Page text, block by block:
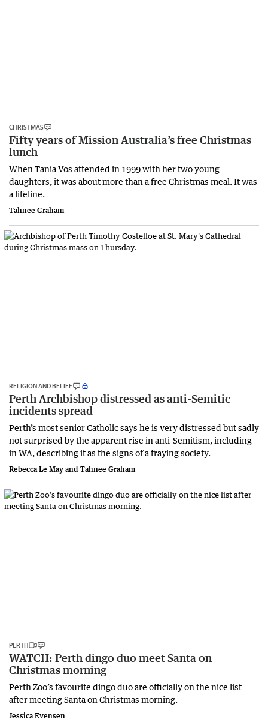
CHRISTMAS
Fifty years of Mission Australia’s free Christmas
lunch
When Tania Vos attended in 1999 with her two young
daughters, it was about more than a free Christmas meal. It was
a lifeline.
Tahnee Graham
RELIGION AND BELIEF
Perth Archbishop distressed as anti-Semitic
incidents spread
Perth’s most senior Catholic says he is very distressed but sadly
not surprised by the apparent rise in anti-Semitism, including
in WA, describing it as the signs of a fraying society.
Rebecca Le May and Tahnee Graham
PERTH
WATCH: Perth dingo duo meet Santa on
Christmas morning
Perth Zoo’s favourite dingo duo are officially on the nice list
after meeting Santa on Christmas morning.
Jessica Evensen